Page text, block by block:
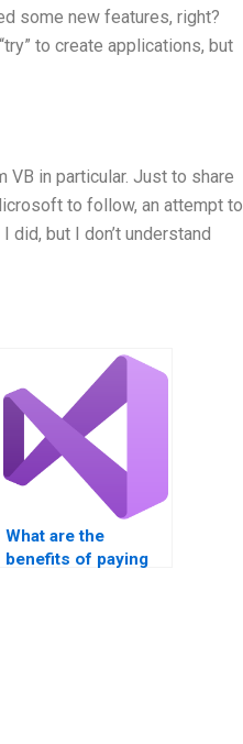
some new features, right?
to create applications, but
VB in particular. Just to share
to follow, an attempt to
did, but I don’t understand
What are the
benefits of paying